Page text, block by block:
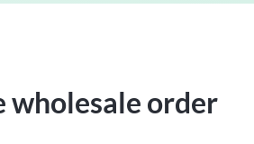
wholesale order